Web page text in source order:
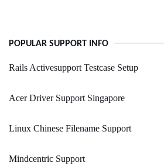
POPULAR SUPPORT INFO
Rails Activesupport Testcase Setup
Acer Driver Support Singapore
Linux Chinese Filename Support
Mindcentric Support